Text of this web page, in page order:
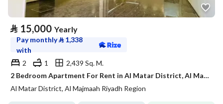
⃁ 15,000 Yearly
Pay monthly⃁ 1,338
with
2
1
2,439 Sq. M.
2 Bedroom Apartment For Rent in Al Matar District, Al Majmaah Riyadh Region
Al Matar District, Al Majmaah Riyadh Region